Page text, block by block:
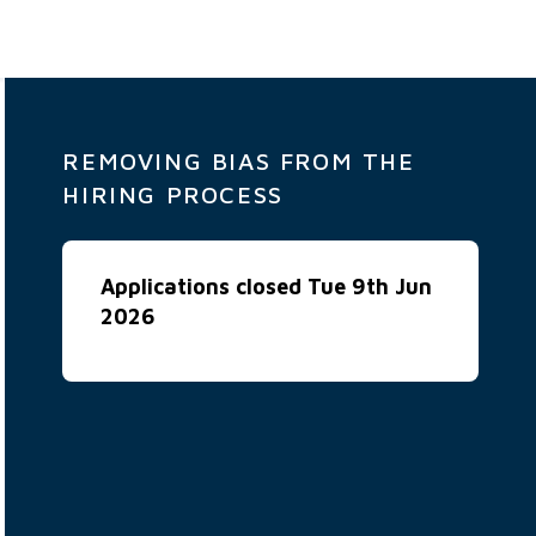
REMOVING BIAS FROM THE
HIRING PROCESS
Applications closed Tue 9th Jun
2026